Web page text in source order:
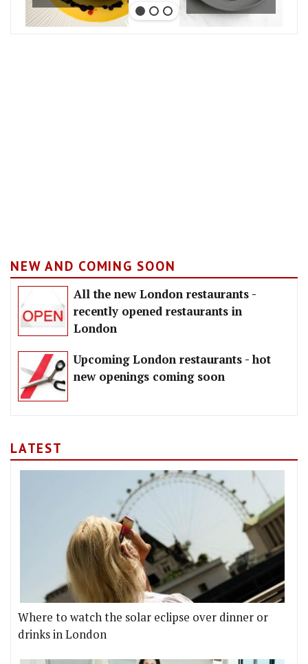
NEW AND COMING SOON
All the new London restaurants -
recently opened restaurants in
London
Upcoming London restaurants - hot
new openings coming soon
LATEST
Where to watch the solar eclipse over dinner or
drinks in London